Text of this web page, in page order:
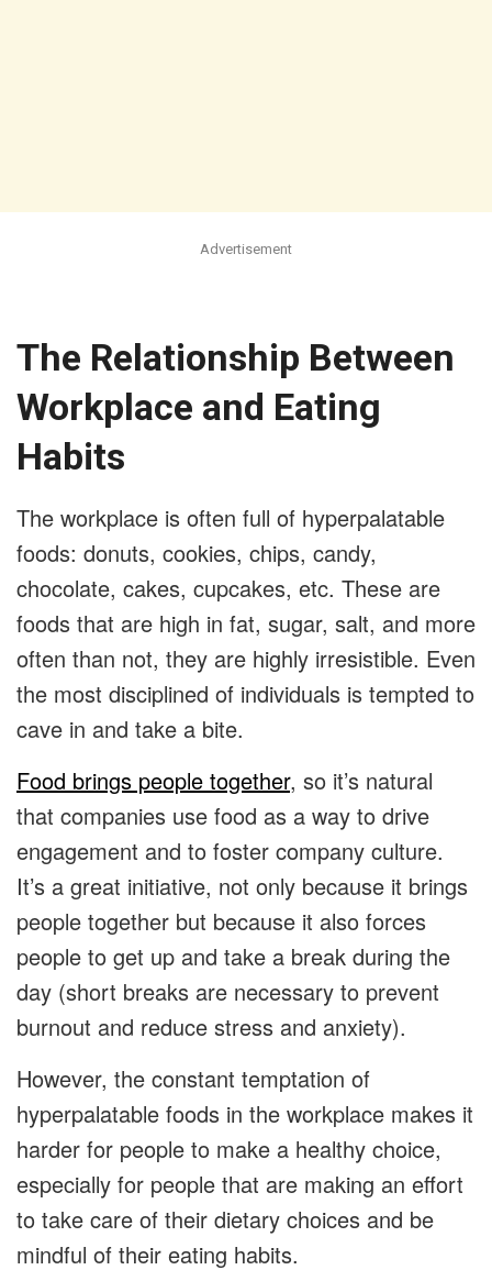
Advertisement
The Relationship Between
Workplace and Eating
Habits
The workplace is often full of hyperpalatable
foods: donuts, cookies, chips, candy,
chocolate, cakes, cupcakes, etc. These are
foods that are high in fat, sugar, salt, and more
often than not, they are highly irresistible. Even
the most disciplined of individuals is tempted to
cave in and take a bite.
Food brings people together, so it’s natural
that companies use food as a way to drive
engagement and to foster company culture.
It’s a great initiative, not only because it brings
people together but because it also forces
people to get up and take a break during the
day (short breaks are necessary to prevent
burnout and reduce stress and anxiety).
However, the constant temptation of
hyperpalatable foods in the workplace makes it
harder for people to make a healthy choice,
especially for people that are making an effort
to take care of their dietary choices and be
mindful of their eating habits.